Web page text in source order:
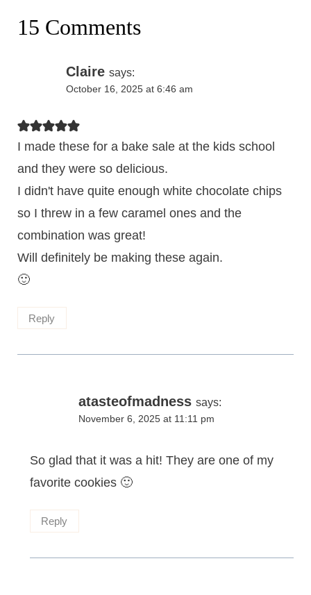
15 Comments
Claire says:
October 16, 2025 at 6:46 am
I made these for a bake sale at the kids school
and they were so delicious.
I didn't have quite enough white chocolate chips
so I threw in a few caramel ones and the
combination was great!
Will definitely be making these again.
🙂
Reply
atasteofmadness says:
November 6, 2025 at 11:11 pm
So glad that it was a hit! They are one of my
favorite cookies 🙂
Reply